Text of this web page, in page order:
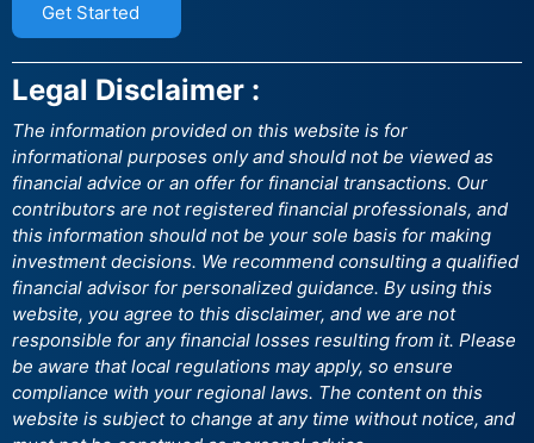
Get Started
Legal Disclaimer :
The information provided on this website is for
informational purposes only and should not be viewed as
financial advice or an offer for financial transactions. Our
contributors are not registered financial professionals, and
this information should not be your sole basis for making
investment decisions. We recommend consulting a qualified
financial advisor for personalized guidance. By using this
website, you agree to this disclaimer, and we are not
responsible for any financial losses resulting from it. Please
be aware that local regulations may apply, so ensure
compliance with your regional laws. The content on this
website is subject to change at any time without notice, and